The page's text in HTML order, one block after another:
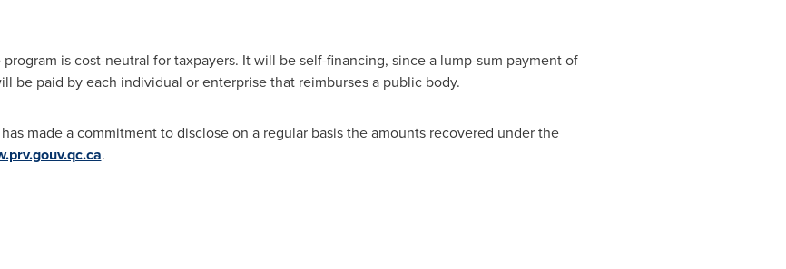
is cost-neutral for taxpayers. It will be self-financing, since a lump-sum payment of
be paid by each individual or enterprise that reimburses a public body.
made a commitment to disclose on a regular basis the amounts recovered under the
.